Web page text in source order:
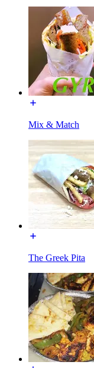
Mix & Match
The Greek Pita